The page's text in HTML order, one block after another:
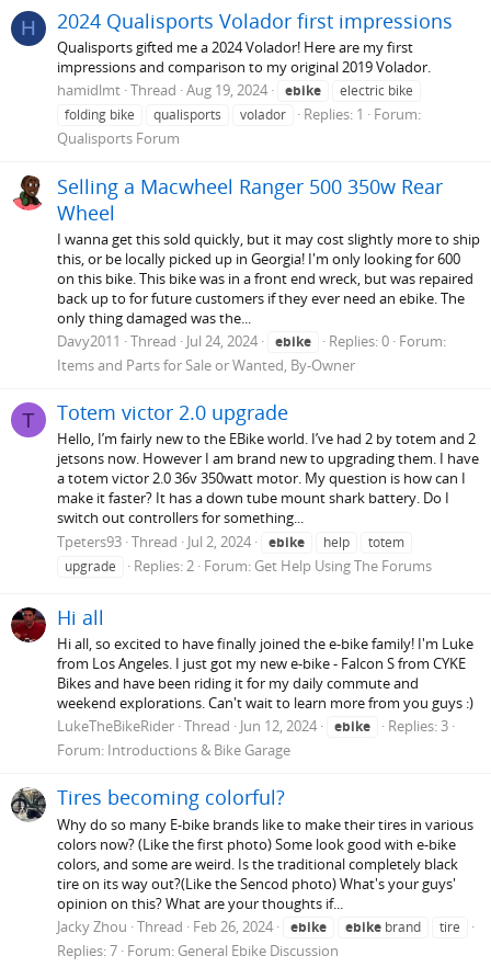
H 2024 Qualisports Volador first impressions
Qualisports gifted me a 2024 Volador! Here are my first
impressions and comparison to my original 2019 Volador.
hamidlmt Thread Aug 19, 2024 ebike
electric bike
folding bike
qualisports volador Replies: 1
Forum:
Qualisports Forum
Selling a Macwheel Ranger 500 350w Rear
Wheel
I wanna get this sold quickly, but it may cost slightly more to ship
this, or be locally picked up in Georgia! I'm only looking for 600
on this bike. This bike was in a front end wreck, but was repaired
back up to for future customers if they ever need an ebike. The
only thing damaged was the...
Davy2011
Thread Jul 24, 2024 ebike Replies: 0 Forum:
Items and Parts for Sale or Wanted, By-Owner
T Totem victor 2.0 upgrade
Hello, I’m fairly new to the EBike world. I’ve had 2 by totem and 2
jetsons now. However I am brand new to upgrading them. I have
a totem victor 2.0 36v 350watt motor. My question is how can I
make it faster? It has a down tube mount shark battery. Do I
switch out controllers for something...
Tpeters93 Thread Jul 2, 2024 ebike help
totem
upgrade
Replies: 2 Forum: Get Help Using The Forums
Hi all
Hi all, so excited to have finally joined the e-bike family! I'm Luke
from Los Angeles. I just got my new e-bike - Falcon S from CYKE
Bikes and have been riding it for my daily commute and
weekend explorations. Can't wait to learn more from you guys :)
LukeTheBikeRider Thread Jun 12, 2024 ebike
Replies: 3
Forum: Introductions & Bike Garage
Tires becoming colorful?
Why do so many E-bike brands like to make their tires in various
colors now? (Like the first photo) Some look good with e-bike
colors, and some are weird. Is the traditional completely black
tire on its way out?(Like the Sencod photo) What's your guys'
opinion on this? What are your thoughts if...
Jacky Zhou Thread Feb 26, 2024 ebike ebike brand tire
Replies: 7 Forum: General Ebike Discussion